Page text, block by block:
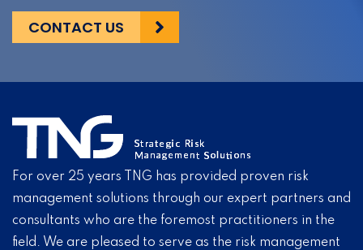
CONTACT US
For over 25 years TNG has provided proven risk
management solutions through our expert partners and
consultants who are the foremost practitioners in the
field. We are pleased to serve as the risk management